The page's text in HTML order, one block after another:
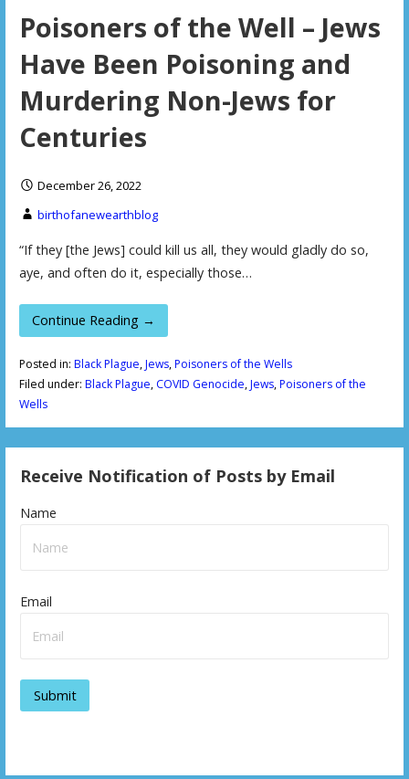
Poisoners of the Well – Jews
Have Been Poisoning and
Murdering Non-Jews for
Centuries
December 26, 2022
birthofanewearthblog
“If they [the Jews] could kill us all, they would gladly do so,
aye, and often do it, especially those…
Continue Reading →
Posted in: Black Plague,Jews,Poisoners of the Wells
Filed under: Black Plague, COVID Genocide,Jews,Poisoners of the
Wells
Receive Notification of Posts by Email
Name
Email